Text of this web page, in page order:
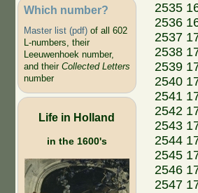
Which number?
Master list (pdf)of all 602
L-numbers, their
Leeuwenhoek number,
and their Collected Letters
number
Life in Holland
in the 1600's
2535
2536
2537
2538
2539
2540
2541
2542
2543
2544
2545
2546
2547